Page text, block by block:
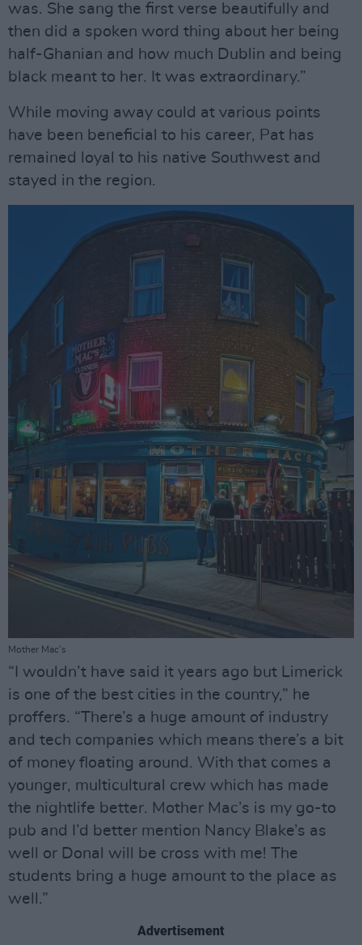
was. She sang the first verse beautifully and
then did a spoken word thing about her being
half-Ghanian and how much Dublin and being
black meant to her. It was extraordinary.”
While moving away could at various points
have been beneficial to his career, Pat has
remained loyal to his native Southwest and
stayed in the region.
Mother Mac's
“I wouldn’t have said it years ago but Limerick
is one of the best cities in the country,” he
proffers. “There’s a huge amount of industry
and tech companies which means there’s a bit
of money floating around. With that comes a
younger, multicultural crew which has made
the nightlife better. Mother Mac’s is my go-to
pub and I’d better mention Nancy Blake’s as
well or Donal will be cross with me! The
students bring a huge amount to the place as
well.”
Advertisement